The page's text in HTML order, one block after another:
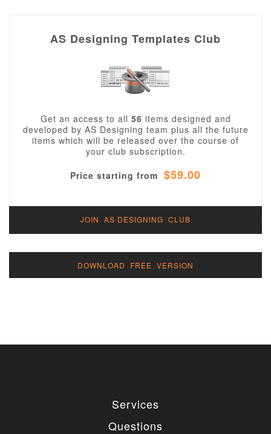
AS Designing Templates Club
Get an access to all 56 items designed and
developed by AS Designing team plus all the future
items which will be released over the course of
your club subscription.
Price starting from $59.00
JOIN AS DESIGNING CLUB
DOWNLOAD FREE VERSION
Services
Questions